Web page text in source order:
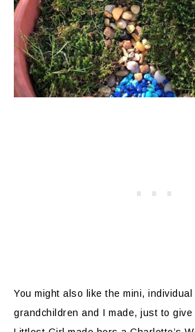
You might also like the mini,
grandchildren and I made, just to